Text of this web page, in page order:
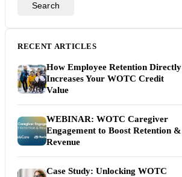
Search
RECENT ARTICLES
How Employee Retention Directly
Increases Your WOTC Credit
Value
WEBINAR: WOTC Caregiver
Engagement to Boost Retention &
Revenue
Case Study: Unlocking WOTC